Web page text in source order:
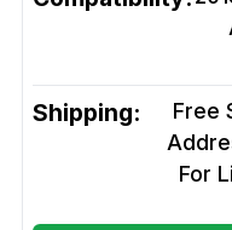
Shipping:
Free
For